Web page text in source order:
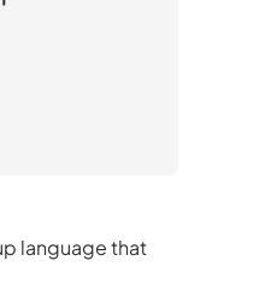
language that